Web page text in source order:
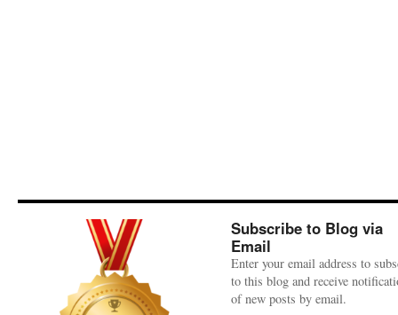
Subscribe to Blog via
Email
Enter your email address to
to this blog and receive
of new posts by email.